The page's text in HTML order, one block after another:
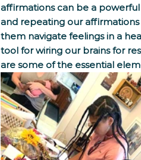
affirmations can be a
and repeating our
them navigate feelings in a
tool for wiring our brains for
are some of the essential